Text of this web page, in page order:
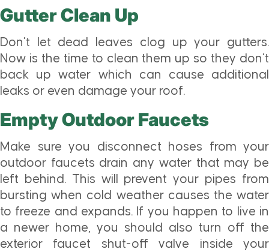
Gutter Clean Up
Don’t let dead leaves clog up your gutters.
Now is the time to clean them up so they don’t
back up water which can cause additional
leaks or even damage your roof.
Empty Outdoor Faucets
Make sure you disconnect hoses from your
outdoor faucets drain any water that may be
left behind. This will prevent your pipes from
bursting when cold weather causes the water
to freeze and expands. If you happen to live in
a newer home, you should also turn off the
exterior faucet shut-off valve inside your